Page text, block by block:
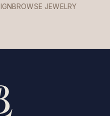
BROWSE JEWELRY